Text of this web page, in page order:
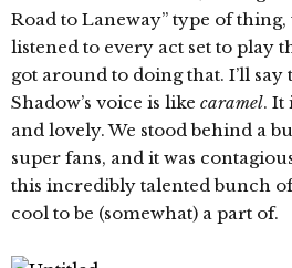
Road to Laneway” type of
listened to every act set to play
got around to doing that. I’ll
Shadow’s voice is like caramel. It
and lovely. We stood behind a
super fans, and it was
this incredibly talented bunch
cool to be (somewhat) a part of.